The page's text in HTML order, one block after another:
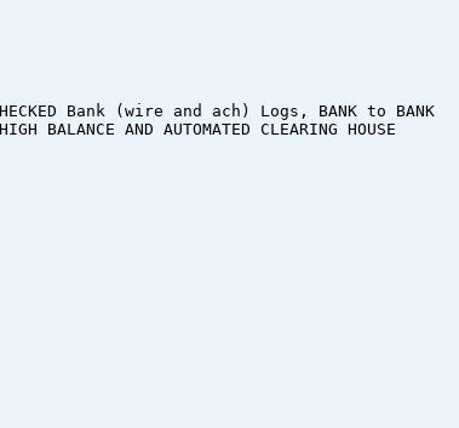
Bank (wire and ach) Logs, BANK to BANK
AND AUTOMATED CLEARING HOUSE